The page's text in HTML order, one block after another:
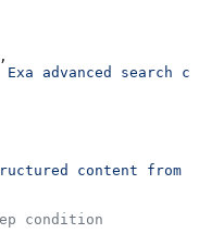
,
Exa advanced search
content from
condition